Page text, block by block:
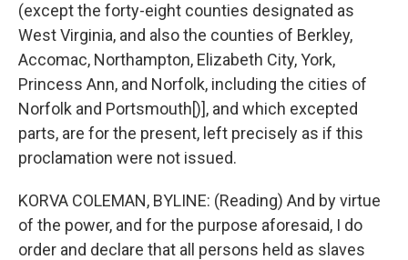
(except the forty-eight counties designated as
West Virginia, and also the counties of Berkley,
Accomac, Northampton, Elizabeth City, York,
Princess Ann, and Norfolk, including the cities of
Norfolk and Portsmouth[)], and which excepted
parts, are for the present, left precisely as if this
proclamation were not issued.
KORVA COLEMAN, BYLINE: (Reading) And by virtue
of the power, and for the purpose aforesaid, I do
order and declare that all persons held as slaves